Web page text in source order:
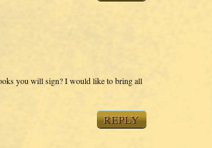
you will sign? I would like to bring all
REPLY